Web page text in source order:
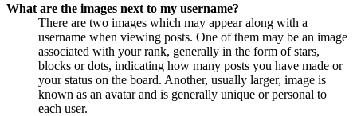
What are the images next to my username?
There are two images which may appear along with a
username when viewing posts. One of them may be an image
associated with your rank, generally in the form of stars,
blocks or dots, indicating how many posts you have made or
your status on the board. Another, usually larger, image is
known as an avatar and is generally unique or personal to
each user.